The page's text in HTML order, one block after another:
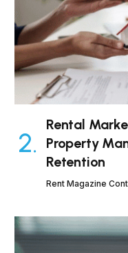
Rental
Property
Retention
Rent Magazine